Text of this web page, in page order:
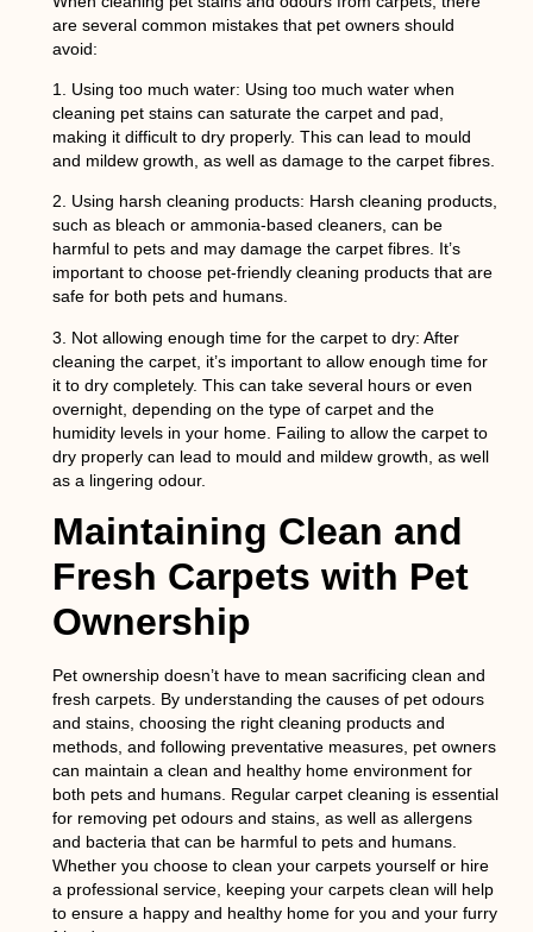
are several common mistakes that pet owners should
avoid:
1. Using too much water: Using too much water when
cleaning pet stains can saturate the carpet and pad,
making it difficult to dry properly. This can lead to mould
and mildew growth, as well as damage to the carpet fibres.
2. Using harsh cleaning products: Harsh cleaning products,
such as bleach or ammonia-based cleaners, can be
harmful to pets and may damage the carpet fibres. It’s
important to choose pet-friendly cleaning products that are
safe for both pets and humans.
3. Not allowing enough time for the carpet to dry: After
cleaning the carpet, it’s important to allow enough time for
it to dry completely. This can take several hours or even
overnight, depending on the type of carpet and the
humidity levels in your home. Failing to allow the carpet to
dry properly can lead to mould and mildew growth, as well
as a lingering odour.
Maintaining Clean and
Fresh Carpets with Pet
Ownership
Pet ownership doesn’t have to mean sacrificing clean and
fresh carpets. By understanding the causes of pet odours
and stains, choosing the right cleaning products and
methods, and following preventative measures, pet owners
can maintain a clean and healthy home environment for
both pets and humans. Regular carpet cleaning is essential
for removing pet odours and stains, as well as allergens
and bacteria that can be harmful to pets and humans.
Whether you choose to clean your carpets yourself or hire
a professional service, keeping your carpets clean will help
to ensure a happy and healthy home for you and your furry